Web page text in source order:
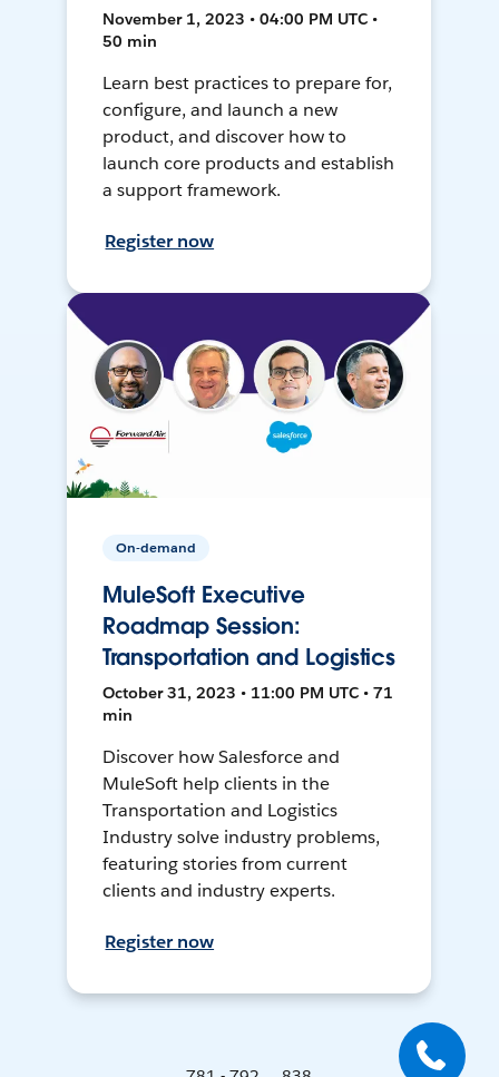
November 1, 2023 • 04:00 PM UTC •
50 min
Learn best practices to prepare for,
configure, and launch a new
product, and discover how to
launch core products and establish
a support framework.
Register now
On-demand
MuleSoft Executive
Roadmap Session:
Transportation and Logistics
October 31, 2023 • 11:00 PM UTC • 71
min
Discover how Salesforce and
MuleSoft help clients in the
Transportation and Logistics
Industry solve industry problems,
featuring stories from current
clients and industry experts.
Register now